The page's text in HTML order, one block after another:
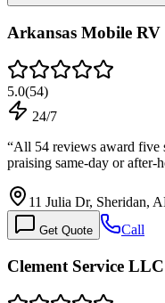
Arkansas Mobile RV
5.0(54)
24/7
“All 54 reviews award five
praising same-day or
11 Julia Dr, Sheridan,
Get Quote Call
Clement Service